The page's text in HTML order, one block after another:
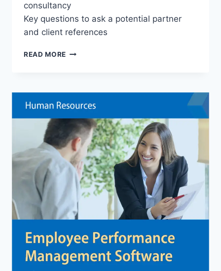
consultancy
Key questions to ask a potential partner
and client references
READ MORE CHOOSING
DEVELOPMENT
PARTNER
ACCELERATE
YOUR
DIGITAL
STRATEGY